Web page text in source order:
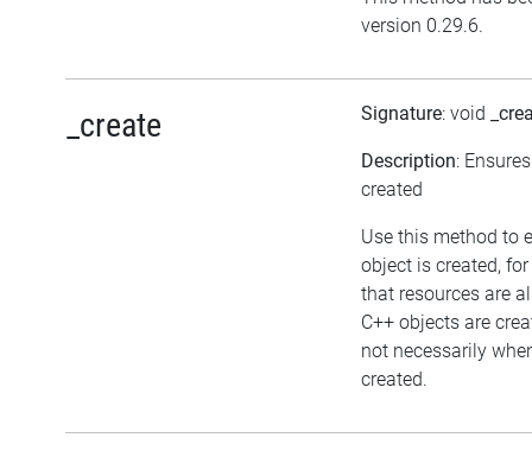
version 0.29.6.
_create Signature: void
Description:
created
Use this method to
object is created,
that resources are
C++ objects are
not necessarily
created.